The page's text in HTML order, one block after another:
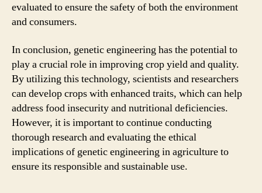
evaluated to ensure the safety of both the environment
and consumers.
In conclusion, genetic engineering has the potential to
play a crucial role in improving crop yield and quality.
By utilizing this technology, scientists and researchers
can develop crops with enhanced traits, which can help
address food insecurity and nutritional deficiencies.
However, it is important to continue conducting
thorough research and evaluating the ethical
implications of genetic engineering in agriculture to
ensure its responsible and sustainable use.